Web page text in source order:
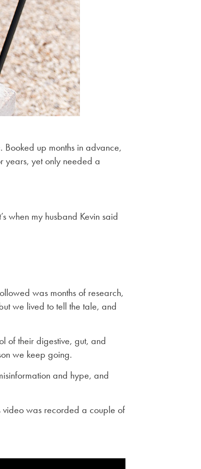
up months in advance,
years, yet only needed a
when my husband Kevin said
was months of research,
we lived to tell the tale, and
of their digestive, gut, and
we keep going.
and hype, and
video was recorded a couple of